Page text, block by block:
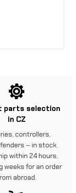
parts selection
in CZ
controllers,
– in stock.
within 24 hours,
weeks for an order
abroad.